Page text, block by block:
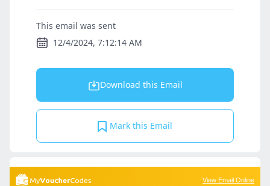
This email was sent
12/4/2024, 7:12:14 AM
Download this Email
Mark this Email